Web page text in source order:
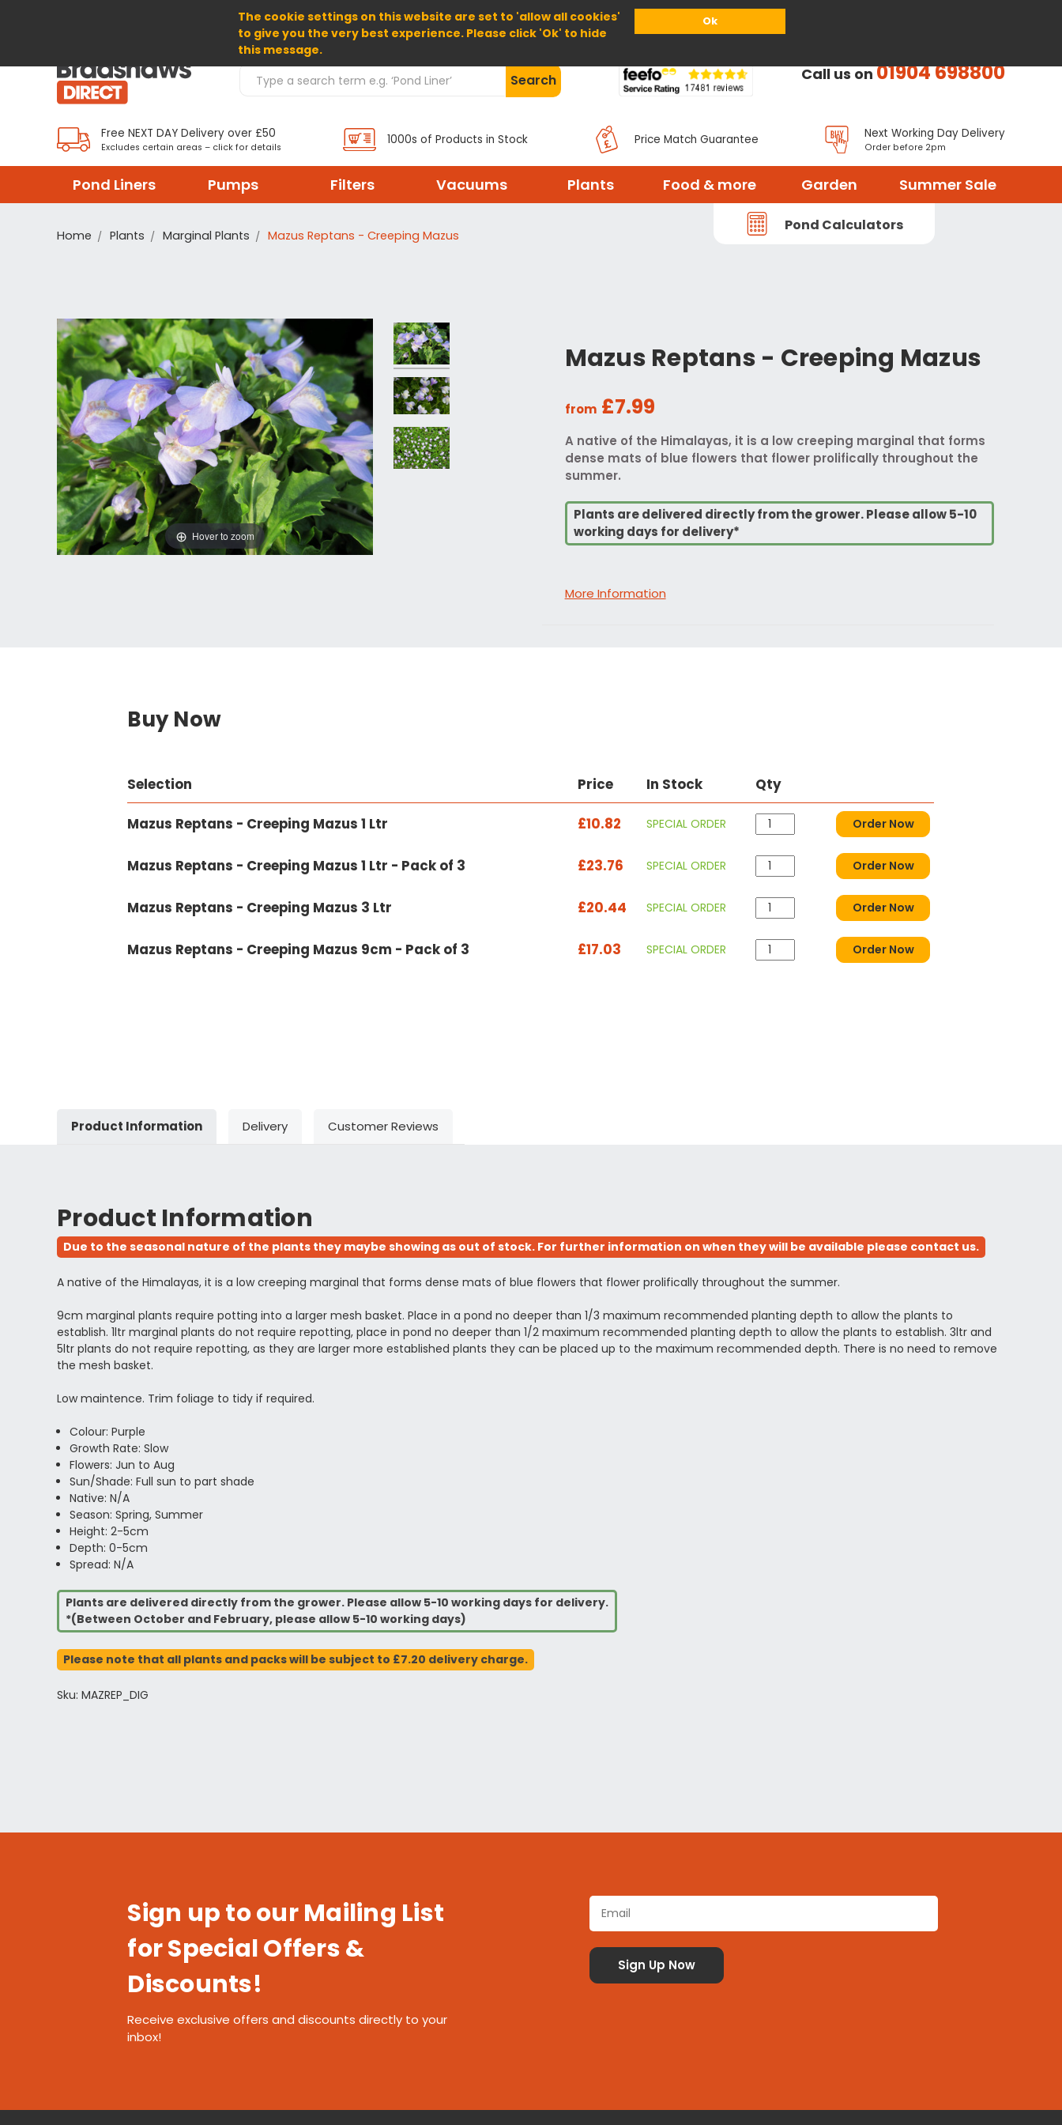
The cookie settings on this website are set to 'allow all cookies'
to give you the very best experience. Please click 'Ok' to hide
this message.
Ok
Home About Us Help
Search Products Search Call us on01904 698800
Free NEXT DAY Delivery over £50
Excludes certain areas – click for details
1000s of Products in Stock Price Match Guarantee Next Working Day Delivery
Order before 2pm
Pond Liners Pumps Filters Vacuums Plants Food & more Garden Summer Sale
Pond Calculators
Home Plants Marginal Plants Mazus Reptans - Creeping Mazus
Mazus Reptans - Creeping Mazus
from £7.99
A native of the Himalayas, it is a low creeping marginal that forms
dense mats of blue flowers that flower prolifically throughout the
summer.
Plants are delivered directly from the grower. Please allow 5-10
working days for delivery*
More Information
Hover to zoom
Buy Now
Selection Price In Stock Qty
Mazus Reptans - Creeping Mazus 1 Ltr £10.82 SPECIAL ORDER Order Now
Mazus Reptans - Creeping Mazus 1 Ltr - Pack of 3 £23.76 SPECIAL ORDER Order Now
Mazus Reptans - Creeping Mazus 3 Ltr £20.44 SPECIAL ORDER Order Now
Mazus Reptans - Creeping Mazus 9cm - Pack of 3 £17.03 SPECIAL ORDER Order Now
Product Information Delivery Customer Reviews
Product Information
Due to the seasonal nature of the plants they maybe showing as out of stock. For further information on when they will be available please contact us.
A native of the Himalayas, it is a low creeping marginal that forms dense mats of blue flowers that flower prolifically throughout the summer.
9cm marginal plants require potting into a larger mesh basket. Place in a pond no deeper than 1/3 maximum recommended planting depth to allow the plants to
establish. 1ltr marginal plants do not require repotting, place in pond no deeper than 1/2 maximum recommended planting depth to allow the plants to establish. 3ltr and
5ltr plants do not require repotting, as they are larger more established plants they can be placed up to the maximum recommended depth. There is no need to remove
the mesh basket.
Low maintence. Trim foliage to tidy if required.
Colour: Purple
Growth Rate: Slow
Flowers: Jun to Aug
Sun/Shade: Full sun to part shade
Native: N/A
Season: Spring, Summer
Height: 2-5cm
Depth: 0-5cm
Spread: N/A
Plants are delivered directly from the grower. Please allow 5-10 working days for delivery.
*(Between October and February, please allow 5-10 working days)
Please note that all plants and packs will be subject to £7.20 delivery charge.
Sku: MAZREP_DIG
Sign up to our Mailing List
for Special Offers &
Discounts!
Receive exclusive offers and discounts directly to your
inbox!